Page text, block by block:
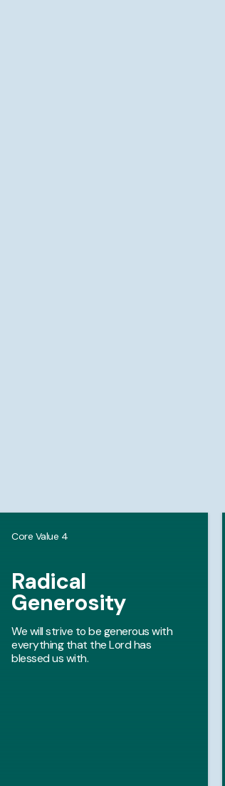
Core Value 4
Radical
Generosity
We will strive to be generous with
everything that the Lord has
blessed us with.